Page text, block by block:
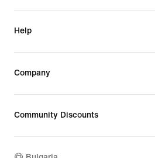
Help
Company
Community Discounts